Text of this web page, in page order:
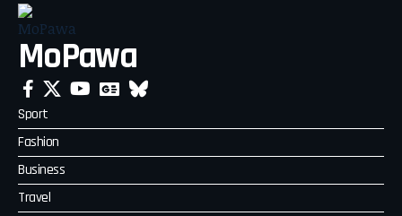
MoPawa
Sport
Fashion
Business
Travel